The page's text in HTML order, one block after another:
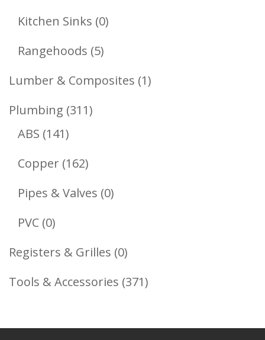
Kitchen Sinks 00
Rangehoods 55
Products
Lumber & Composites 11
Plumbing 311311
ABS 141141
Products
Copper 162162
Products
Pipes & Valves 00
PVC 00
Products
Registers & Grilles 00
Products
Tools & Accessories 371371